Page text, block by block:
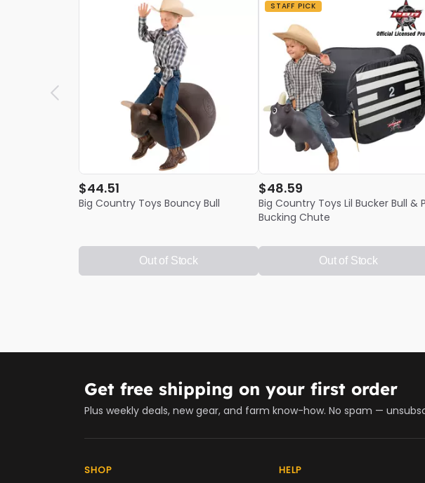
$44.51
Big Country Toys Bouncy Bull
Out of Stock
STAFF PICK
$48.59
Big Country Toys Lil Bucker Bull &
Bucking Chute
Out of Stock
Get free shipping on your first order
Plus weekly deals, new gear, and farm know-how. No spam —
SHOP HELP